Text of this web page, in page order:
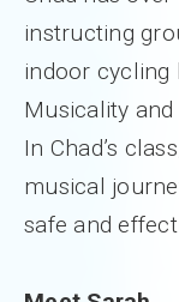
instructing
indoor cycling
Musicality and
In Chad’s
musical
safe and